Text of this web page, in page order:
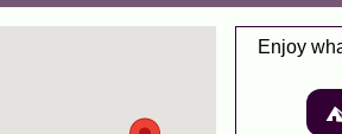
Enjoy
⛺️️